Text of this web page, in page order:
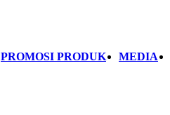
PROMOSI PRODUK MEDIA